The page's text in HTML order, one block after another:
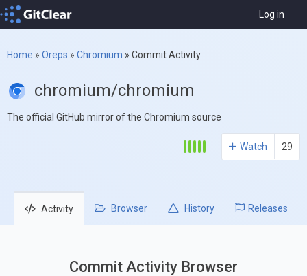
Log in
Home » Oreps » Chromium » Commit Activity
chromium/chromium
The official GitHub mirror of the Chromium source
Watch 29
Activity Browser History Releases
Commit Activity Browser